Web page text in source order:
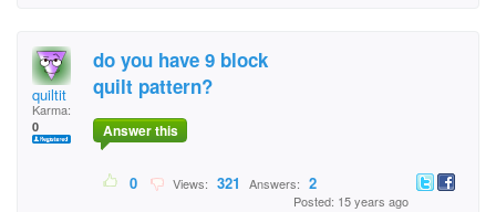
quiltit
Karma:
0
do you have 9 block
quilt pattern?
Answer this
0 Views: 321 Answers: 2
Posted: 15 years ago